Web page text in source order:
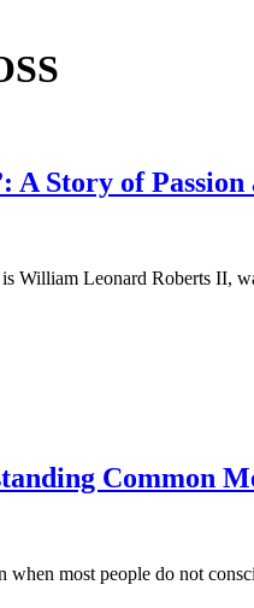
Story of Passion
William Leonard Roberts II,
Common
when most people do not